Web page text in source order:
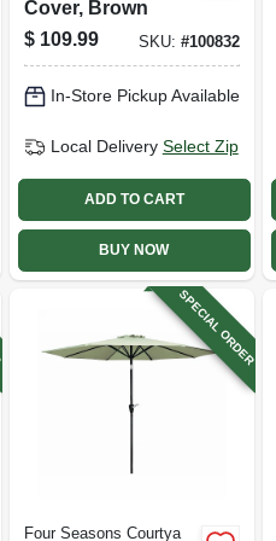
Cover, Brown
$ 109.99 SKU: #100832
In-Store Pickup Available
Local Delivery Select Zip
ADD TO CART
BUY NOW
SPECIAL ORDER
Four Seasons Courtya